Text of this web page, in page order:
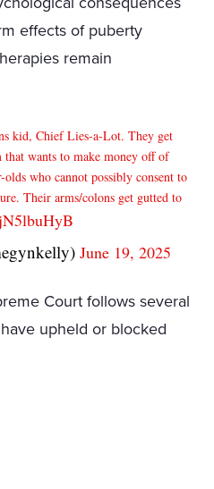
effects of puberty
remain
kid, Chief Lies-a-Lot. They get
that wants to make money off of
who cannot possibly consent to
Their arms/colons get gutted to
June 19, 2025
Court follows several
upheld or blocked